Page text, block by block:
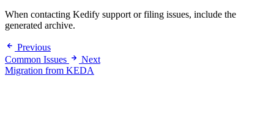
When contacting Kedify support or filing issues, include the
generated archive.
Previous
Common Issues
Next
Migration from KEDA